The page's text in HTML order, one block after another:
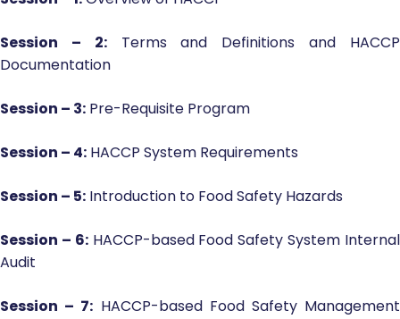
Session – 2:Terms and Definitions and HACCP
Documentation
Session – 3: Pre-Requisite Program
Session – 4: HACCP System Requirements
Session – 5: Introduction to Food Safety Hazards
Session – 6:HACCP-based Food Safety System Internal
Audit
Session – 7: HACCP-based Food Safety Management